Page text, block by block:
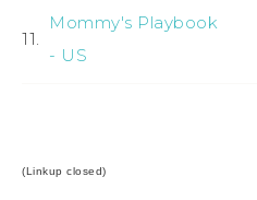
11.
Mommy's Playbook
- US
(Linkup closed)